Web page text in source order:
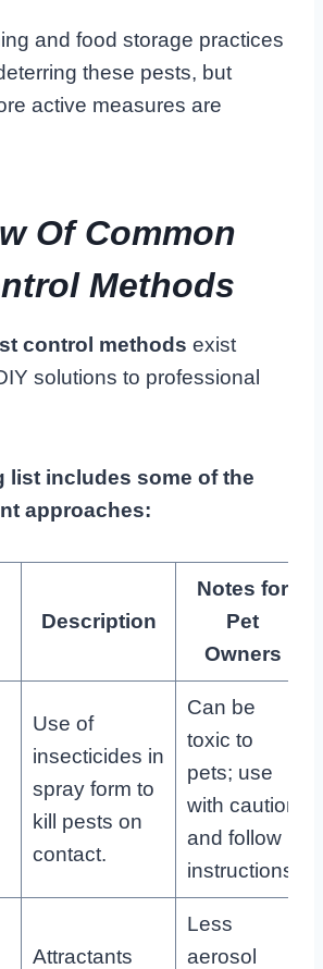
and food storage practices
these pests, but
active measures are
Of Common
Methods
control methods exist
solutions to professional
list includes some of the
approaches:
Description
Notes for
Pet
Owners
Use of
insecticides in
spray form to
kill pests on
contact.
Can be
toxic to
pets; use
with caution
and follow
instructions.
Attractants
Less
aerosol